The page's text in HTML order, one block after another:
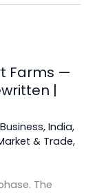
Farms —
|
, India,
& Trade,
The